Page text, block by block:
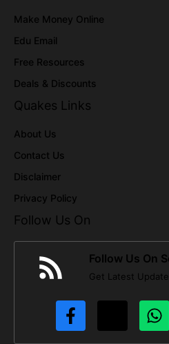
Make Money Online
Edu Email
Free Resources
Deals & Discounts
Quakes Links
About Us
Contact Us
Disclaimer
Privacy Policy
Follow Us On
Follow Us On
Get Latest